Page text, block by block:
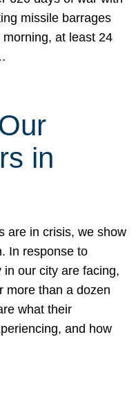
missile barrages
at least 24
in
are in crisis, we show
In response to
our city are facing,
more than a dozen
what their
and how